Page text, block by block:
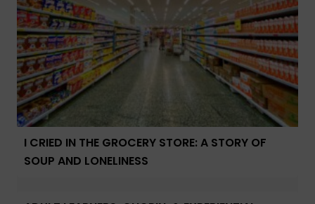
I CRIED IN THE GROCERY STORE: A STORY OF
SOUP AND LONELINESS